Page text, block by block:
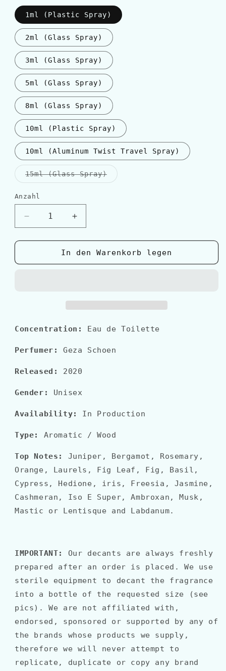
1ml (Plastic Spray)
2ml (Glass Spray)
3ml (Glass Spray)
5ml (Glass Spray)
8ml (Glass Spray)
10ml (Plastic Spray)
10ml (Aluminum Twist Travel Spray)
15ml (Glass Spray)Variante
ausverkauft
Anzahl
Anzahl
Verringere
die
Menge
Escentric
Erhöhe
die
Menge
für
Escentric
In den Warenkorb legen
Concentration: Eau de Toilette
Perfumer: Geza Schoen
Released: 2020
Gender: Unisex
Availability: In Production
Type: Aromatic / Wood
Top Notes:
Juniper, Bergamot, Rosemary,
Orange, Laurels, Fig Leaf, Fig, Basil,
Cypress, Hedione, iris, Freesia, Jasmine,
Cashmeran, Iso E Super, Ambroxan, Musk,
Mastic or Lentisque and Labdanum.
IMPORTANT:
Our decants are always freshly
prepared after an order is placed. We use
sterile equipment to decant the fragrance
into a bottle of the requested size (see
pics). We are not affiliated with,
endorsed, sponsored or supported by any of
the brands whose products we supply,
therefore we will never attempt to
replicate, duplicate or copy any brand